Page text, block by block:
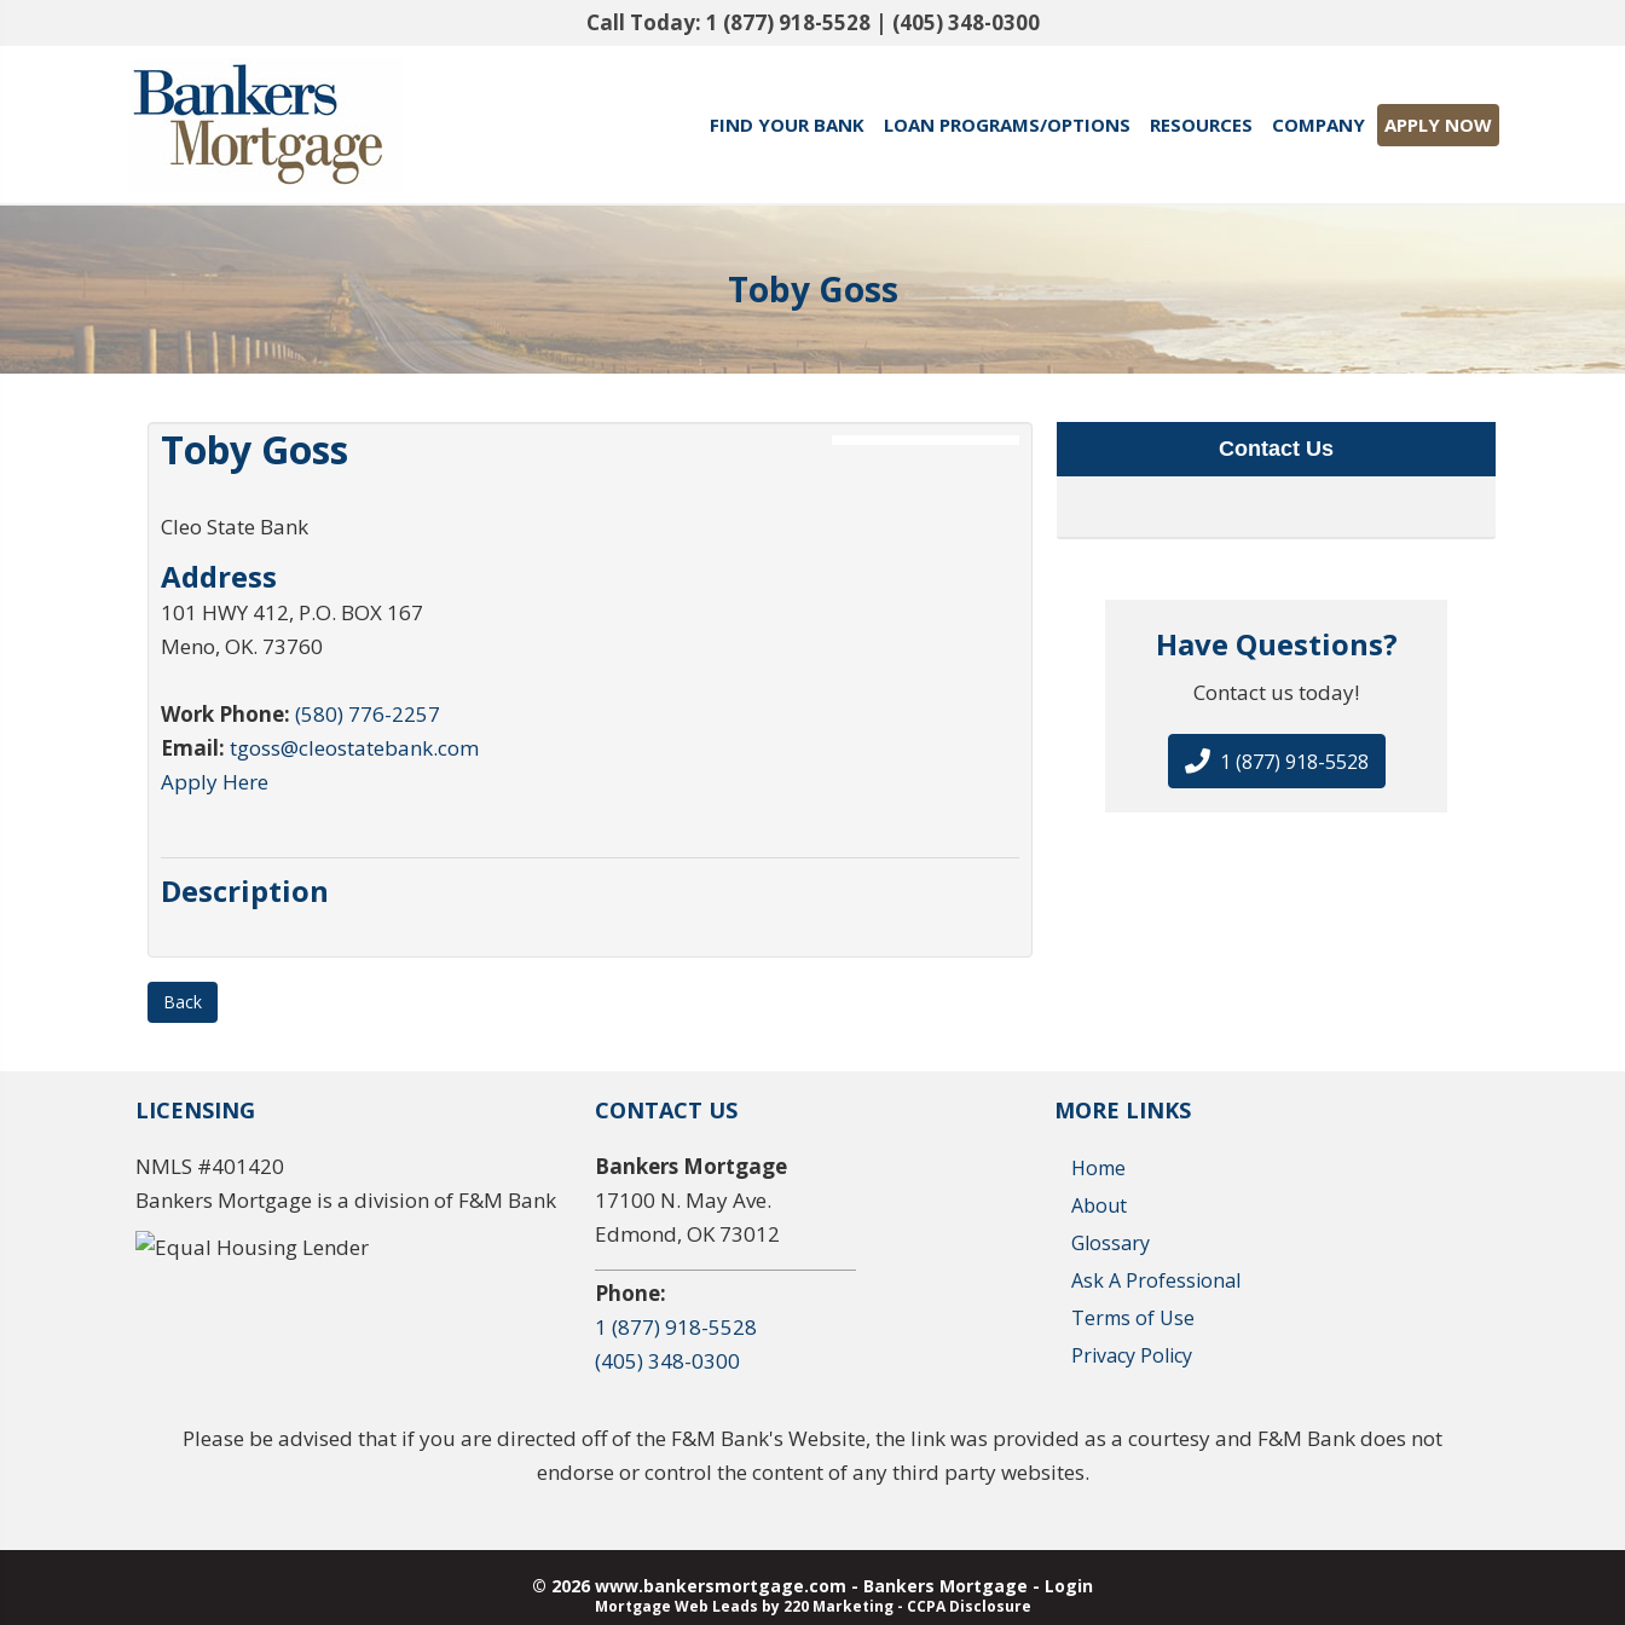
Call Today: 1 (877) 918-5528| (405) 348-0300
FIND YOUR BANK LOAN PROGRAMS/OPTIONS RESOURCES COMPANY APPLY NOW
Toby Goss
Toby Goss
Cleo State Bank
Address
101 HWY 412, P.O. BOX 167
Meno, OK. 73760
Work Phone: (580) 776-2257
Email: tgoss@cleostatebank.com
Apply Here
Description
Back
Contact Us
Have Questions?
Contact us today!
1 (877) 918-5528
LICENSING
NMLS #401420
Bankers Mortgage is a division of F&M Bank
CONTACT US
Bankers Mortgage
17100 N. May Ave.
Edmond, OK 73012
Phone:
1 (877) 918-5528
(405) 348-0300
MORE LINKS
Home
About
Glossary
Ask A Professional
Terms of Use
Privacy Policy
Please be advised that if you are directed off of the F&M Bank's Website, the link was provided as a courtesy and F&M Bank does not
endorse or control the content of any third party websites.
© 2026 www.bankersmortgage.com - Bankers Mortgage - Login
Mortgage Web Leads by 220 Marketing - CCPA Disclosure